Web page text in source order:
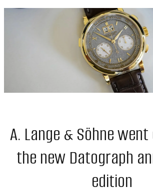
A. Lange & Söhne
the new Datograph
edition